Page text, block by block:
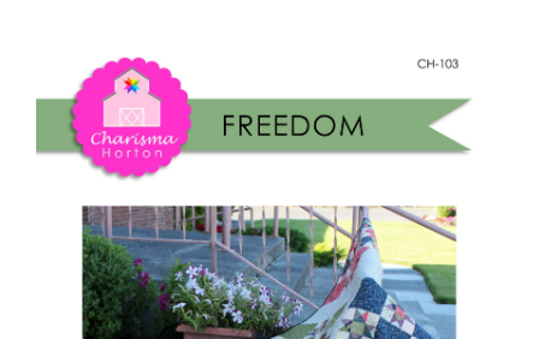
Publications
Tutorials
Teaching & Events
Longarm Services